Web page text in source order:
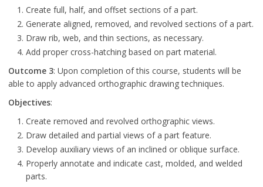
Create full, half, and offset sections of a part.
Generate aligned, removed, and revolved sections of a part.
Draw rib, web, and thin sections, as necessary.
Add proper cross-hatching based on part material.
Outcome 3: Upon completion of this course, students will be
able to apply advanced orthographic drawing techniques.
Objectives:
Create removed and revolved orthographic views.
Draw detailed and partial views of a part feature.
Develop auxiliary views of an inclined or oblique surface.
Properly annotate and indicate cast, molded, and welded
parts.